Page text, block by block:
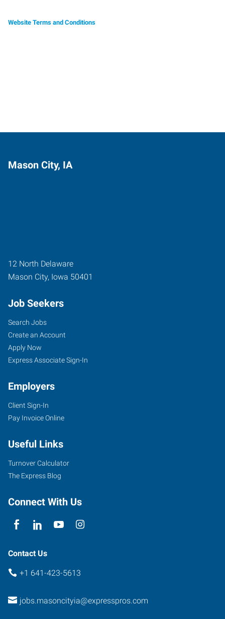
Website Terms and Conditions
Mason City, IA
12 North Delaware
Mason City, Iowa 50401
Job Seekers
Search Jobs
Create an Account
Apply Now
Express Associate Sign-In
Employers
Client Sign-In
Pay Invoice Online
Useful Links
Turnover Calculator
The Express Blog
Connect With Us
Contact Us
+1 641-423-5613
jobs.masoncityia@expresspros.com